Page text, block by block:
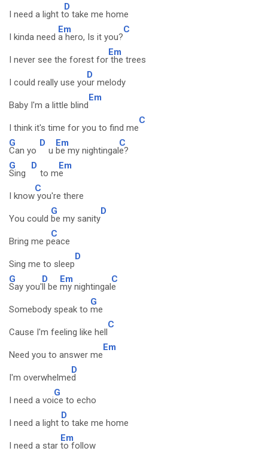
I need a light t
D
o take me home
I kinda need
Em
a hero, Is it you?
C
I never see the forest for
Em
the trees
I could really use yo
D
ur melody
Baby I'm a little blind
Em
I think it's time for you to find me
C
G
Can yo
D
u
Em
be my nightingal
C
e?
G
Sing
D
to m
Em
e
I know
C
you're there
You could
G
be my sanity
D
Bring me p
C
eace
Sing me to sleep
D
G
Say you'
D
ll be
Em
my nightingal
C
e
Somebody speak to
G
me
Cause I'm feeling like hell
C
Need you to answer me
Em
I'm overwhelme
D
d
I need a voi
G
ce to echo
I need a light
D
to take me home
I need a star
Em
to follow